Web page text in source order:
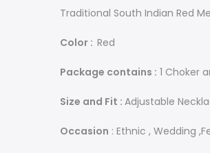
Traditional South Indian Red
Color : Red
Package contains : 1 Choker
Size and Fit : Adjustable
Occasion : Ethnic , Wedding